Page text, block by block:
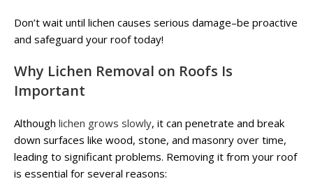
Don’t wait until lichen causes serious damage–be proactive
and safeguard your roof today!
Why Lichen Removal on Roofs Is
Important
Although lichen grows slowly, it can penetrate and break
down surfaces like wood, stone, and masonry over time,
leading to significant problems. Removing it from your roof
is essential for several reasons: